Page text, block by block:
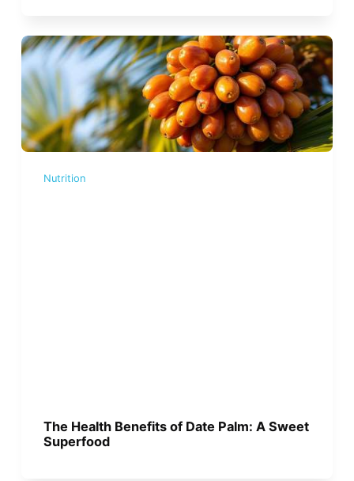
Nutrition
The Health Benefits of Date Palm: A Sweet
Superfood